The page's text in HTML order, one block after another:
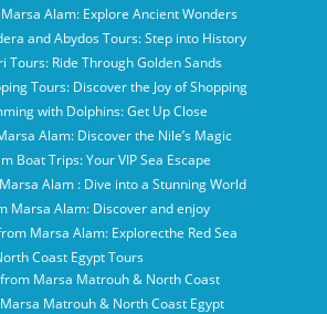
Alam: Explore Ancient Wonders
and Abydos Tours: Step into History
Tours: Ride Through Golden Sands
Tours: Discover the Joy of Shopping
with Dolphins: Get Up Close
Alam: Discover the Nile’s Magic
Boat Trips: Your VIP Sea Escape
Alam : Dive into a Stunning World
Marsa Alam: Discover and enjoy
Marsa Alam: Explorecthe Red Sea
Coast Egypt Tours
Marsa Matrouh & North Coast
Matrouh & North Coast Egypt